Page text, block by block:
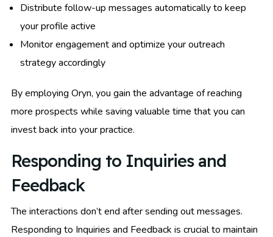
Distribute follow-up messages automatically to keep
your profile active
Monitor engagement and optimize your outreach
strategy accordingly
By employing Oryn, you gain the advantage of reaching
more prospects while saving valuable time that you can
invest back into your practice.
Responding to Inquiries and
Feedback
The interactions don’t end after sending out messages.
Responding to Inquiries and Feedback is crucial to maintain